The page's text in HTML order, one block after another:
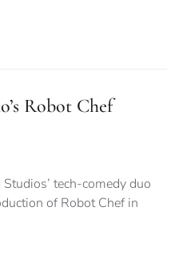
Robot Chef
tech-comedy duo
of Robot Chef in